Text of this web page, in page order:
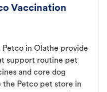
Vaccination
in Olathe provide
support routine pet
and core dog
the Petco pet store in